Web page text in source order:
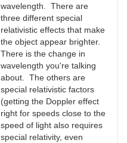
wavelength. There are
three different special
relativistic effects that make
the object appear brighter.
There is the change in
wavelength you're talking
about. The others are
special relativistic factors
(getting the Doppler effect
right for speeds close to the
speed of light also requires
special relativity, even